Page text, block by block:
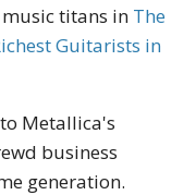
titans in The
Guitarists in
Metallica's
business
generation.